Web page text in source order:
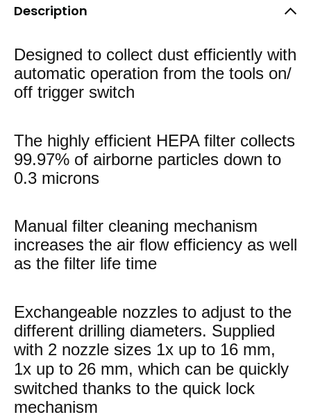
Description
Designed to collect dust efficiently with
automatic operation from the tools on/
off trigger switch
The highly efficient HEPA filter collects
99.97% of airborne particles down to
0.3 microns
Manual filter cleaning mechanism
increases the air flow efficiency as well
as the filter life time
Exchangeable nozzles to adjust to the
different drilling diameters. Supplied
with 2 nozzle sizes 1x up to 16 mm,
1x up to 26 mm, which can be quickly
switched thanks to the quick lock
mechanism